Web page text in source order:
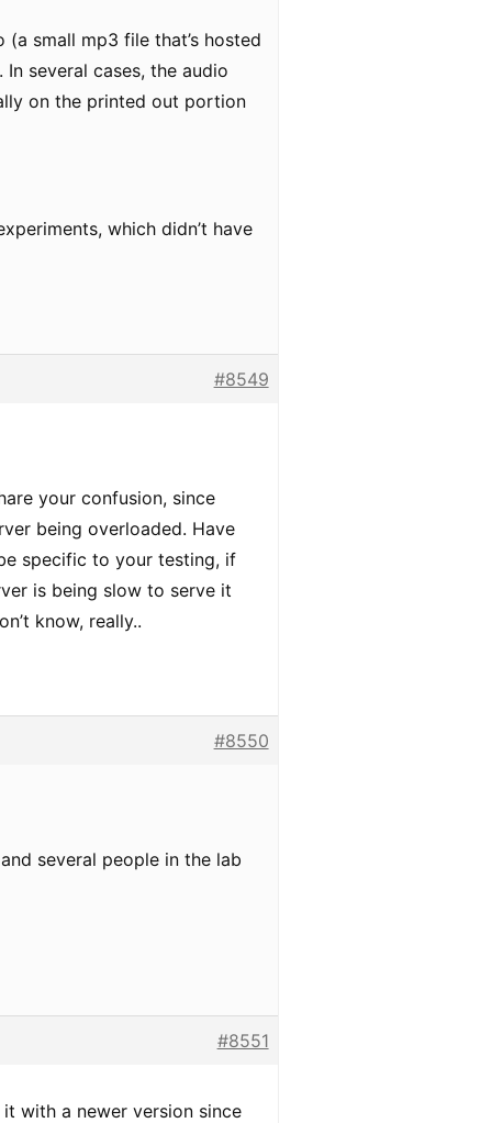
small mp3 file that’s hosted
several cases, the audio
on the printed out portion
which didn’t have
#8549
your confusion, since
being overloaded. Have
specific to your testing, if
is being slow to serve it
know, really..
#8550
several people in the lab
#8551
with a newer version since